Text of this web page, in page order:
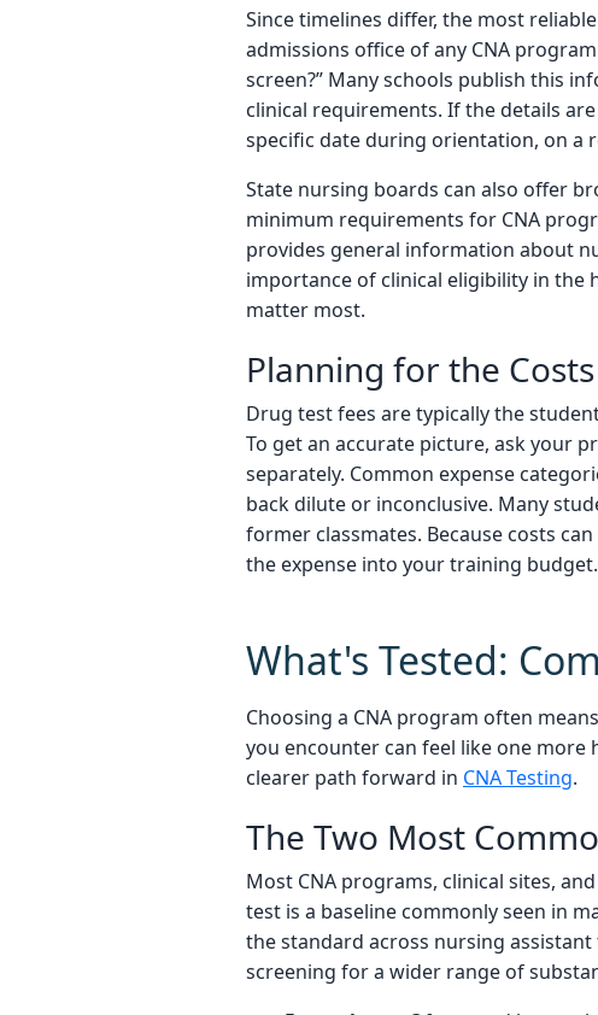
Since timelines differ, the most
admissions office of any CNA
screen?” Many schools publish this
clinical requirements. If the details
specific date during orientation, on a
State nursing boards can also offer
minimum requirements for CNA
provides general information about
importance of clinical eligibility in the
matter most.
Planning for the
Drug test fees are typically the
To get an accurate picture, ask your
separately. Common expense
back dilute or inconclusive. Many
former classmates. Because costs
the expense into your training budget.
What's Tested:
Choosing a CNA program often
you encounter can feel like one
clearer path forward in CNA Testing.
The Two Most
Most CNA programs, clinical sites,
test is a baseline commonly seen in
the standard across nursing
screening for a wider range of